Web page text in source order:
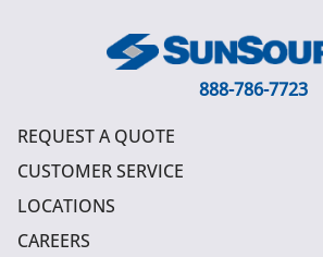
888-786-7723
REQUEST A QUOTE
CUSTOMER SERVICE
LOCATIONS
CAREERS